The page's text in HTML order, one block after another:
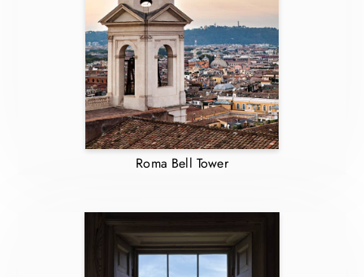
Roma Bell Tower